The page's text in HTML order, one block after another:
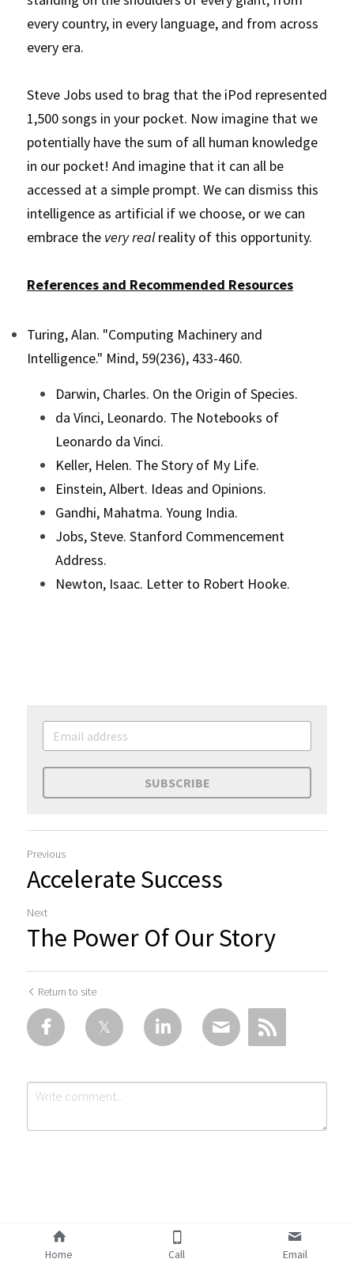
every country, in every language, and from across
every era.
Steve Jobs used to brag that the iPod represented
1,500 songs in your pocket. Now imagine that we
potentially have the sum of all human knowledge
in our pocket! And imagine that it can all be
accessed at a simple prompt. We can dismiss this
intelligence as artificial if we choose, or we can
embrace the very real reality of this opportunity.
References and Recommended Resources
Turing, Alan. "Computing Machinery and
Intelligence." Mind, 59(236), 433-460.
Darwin, Charles. On the Origin of Species.
da Vinci, Leonardo. The Notebooks of
Leonardo da Vinci.
Keller, Helen. The Story of My Life.
Einstein, Albert. Ideas and Opinions.
Gandhi, Mahatma. Young India.
Jobs, Steve. Stanford Commencement
Address.
Newton, Isaac. Letter to Robert Hooke.
SUBSCRIBE
Previous
Accelerate Success
Next
The Power Of Our Story
Return to site
Submit
Home Call Email